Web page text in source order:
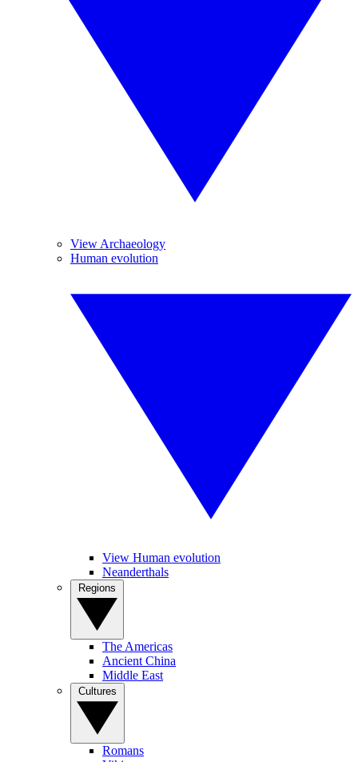
View Archaeology
Human evolution
View Human evolution
Neanderthals
The Americas
Ancient China
Middle East
Romans